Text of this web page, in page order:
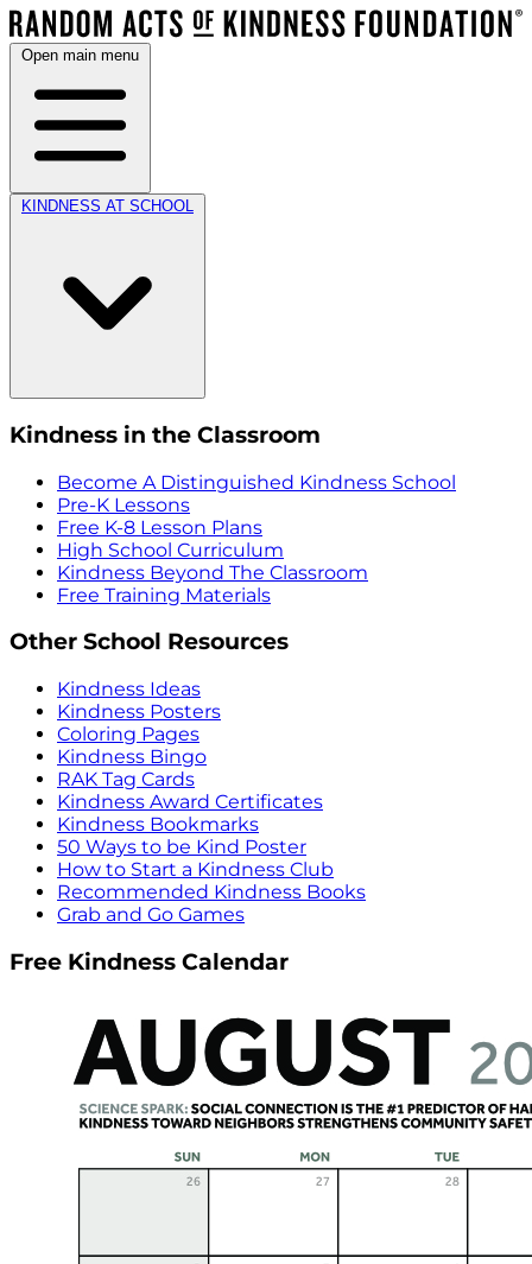
Open main menu
KINDNESS AT SCHOOL
Kindness in the Classroom
Become A Distinguished Kindness School
Pre-K Lessons
Free K-8 Lesson Plans
High School Curriculum
Kindness Beyond The Classroom
Free Training Materials
Other School Resources
Kindness Ideas
Kindness Posters
Coloring Pages
Kindness Bingo
RAK Tag Cards
Kindness Award Certificates
Kindness Bookmarks
50 Ways to be Kind Poster
How to Start a Kindness Club
Recommended Kindness Books
Grab and Go Games
Free Kindness Calendar